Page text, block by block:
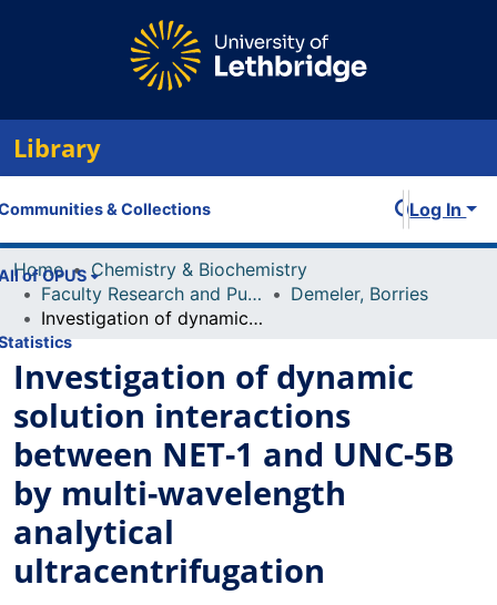
Library
& Collections
of OPUS
Log In
Home
Chemistry & Biochemistry
Faculty Research and Publications
Demeler, Borries
Investigation of dynamic solution interactions between NET-1 and UNC-5B by multi-wavelength analytical ultracentrifugation
Investigation of dynamic
solution interactions
between NET-1 and UNC-5B
by multi-wavelength
analytical
ultracentrifugation